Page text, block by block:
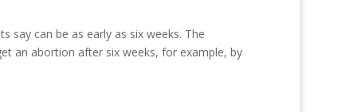
say can be as early as six weeks. The
an abortion after six weeks, for example, by